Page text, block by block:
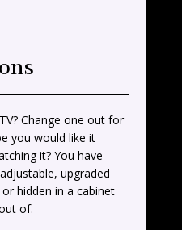
Change one out for
you would like it
it? You have
upgraded
hidden in a cabinet
of.